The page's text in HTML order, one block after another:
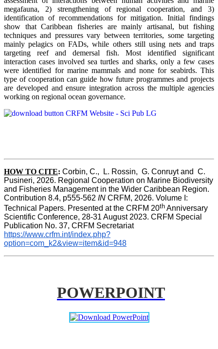
megafauna, 2) strengthening of regional cooperation, and 3)
identification of recommendations for mitigation. Initial findings
show that Caribbean fisheries are mainly artisanal, but fishing
techniques and pressures vary between territories, some targeting
mainly pelagics on FADs, while others still using nets and traps
targeting reef and demersal fish. Most identified significant
interaction cases involved sea turtles and sharks, only a few cases
were identified for marine mammals and none for seabirds. This
type of cooperation can guide how future programmes and projects
are developed and ensure integration across the multiple agencies
working on regional ocean governance.
HOW TO CITE: Corbin, C.,  L. Rossin,  G. Conruyt and  C.
Pusineri, 2026. Regional Cooperation on Marine Biodiversity
and Fisheries Management in the Wider Caribbean Region.
Contribution 8.4, p555-562 IN CRFM, 2026. Volume I:
Technical Papers. Presented at the CRFM 20th Anniversary
Scientific Conference, 28-31 August 2023. CRFM Special
Publication No. 37, CRFM Secretariat
https://www.crfm.int/index.php?
option=com_k2&view=item&id=948
POWERPOINT